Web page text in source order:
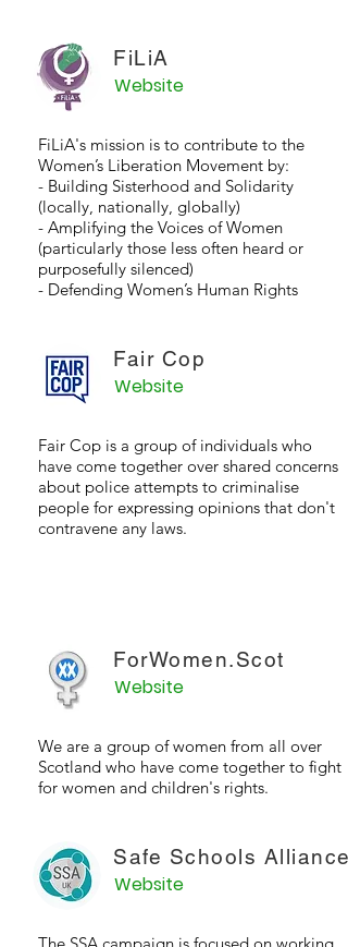
FiLiA
Website
FiLiA's mission is to contribute to the
Women’s Liberation Movement by:
- Building Sisterhood and Solidarity
(locally, nationally, globally)
- Amplifying the Voices of Women
(particularly those less often heard or
purposefully silenced)
- Defending Women’s Human Rights
Fair Cop
Website
Fair Cop is a group of individuals who
have come together over shared concerns
about police attempts to criminalise
people for expressing opinions that don't
contravene any laws.
ForWomen.Scot
Website
We are a group of women from all over
Scotland who have come together to fight
for women and children's rights.
Safe Schools Alliance
Website